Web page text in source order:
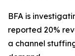
BFA is
reported 20%
a channel